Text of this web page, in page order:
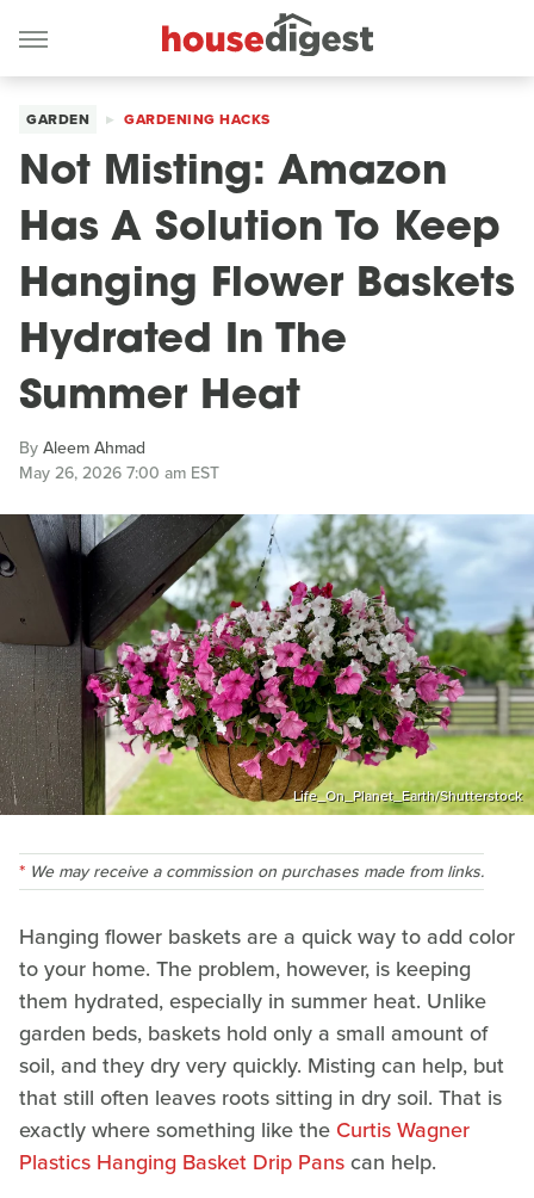
GARDEN GARDENING HACKS
Not Misting: Amazon
Has A Solution To Keep
Hanging Flower Baskets
Hydrated In The
Summer Heat
ByAleem Ahmad
May 26, 2026 7:00 am EST
Life_On_Planet_Earth/Shutterstock
We may receive a commission on purchases made from links.
Hanging flower baskets are a quick way to add color
to your home. The problem, however, is keeping
them hydrated, especially in summer heat. Unlike
garden beds, baskets hold only a small amount of
soil, and they dry very quickly. Misting can help, but
that still often leaves roots sitting in dry soil. That is
exactly where something like the Curtis Wagner
Plastics Hanging Basket Drip Panscan help.